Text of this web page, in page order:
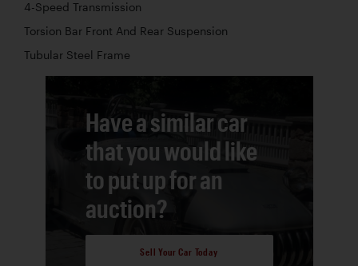
4-Speed Transmission
Torsion Bar Front And Rear Suspension
Tubular Steel Frame
Have a similar car
that you would like
to put up for an
auction?
Sell Your Car Today